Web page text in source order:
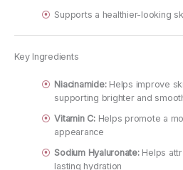
Supports a healthier-looking
Key Ingredients
Niacinamide:Helps improve
supporting brighter and
Vitamin C:Helps promote a
appearance
Sodium Hyaluronate:Helps
lasting hydration